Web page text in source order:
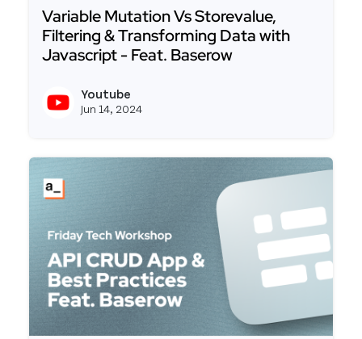
Variable Mutation Vs Storevalue,
Filtering & Transforming Data with
Javascript - Feat. Baserow
Youtube
Jun 14, 2024